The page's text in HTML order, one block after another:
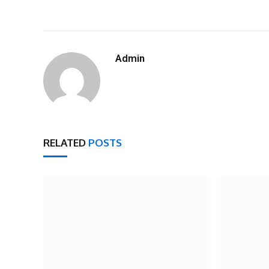
Admin
RELATED POSTS